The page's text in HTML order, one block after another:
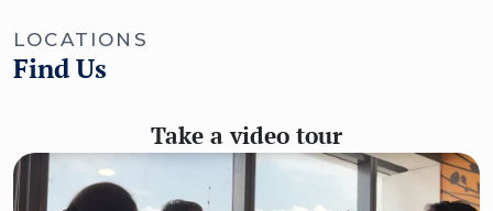
LOCATIONS
Find Us
Take a video tour